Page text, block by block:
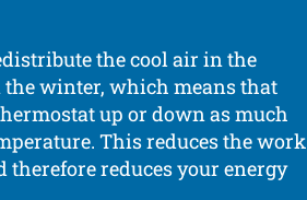
the cool air in the
winter, which means that
up or down as much
This reduces the work
therefore reduces your energy